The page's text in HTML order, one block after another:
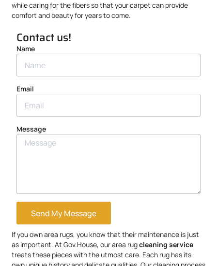
while caring for the fibers so that your carpet can provide
comfort and beauty for years to come.
Contact us!
Name
Email
Message
Send My Message
If you own area rugs, you know that their maintenance is just
as important. At Gov.House, our area rugcleaning service
treats these pieces with the utmost care. Each rug has its